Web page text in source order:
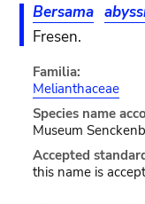
Bersama
Fresen.
Familia:
Melianthaceae
Species name
Museum
Accepted
this name is